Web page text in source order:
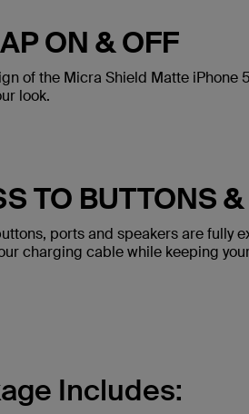
ON & OFF
of the Micra Shield Matte iPhone
look.
TO BUTTONS
ports and speakers are fully
charging cable while keeping
Includes: